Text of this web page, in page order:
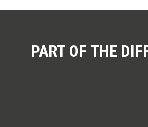
PART OF THE